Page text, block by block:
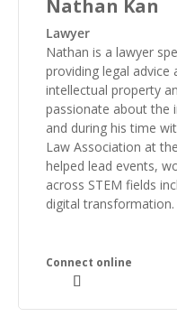
Nathan Kan
Lawyer
Nathan is a lawyer
providing legal
intellectual property
passionate about the
and during his time
Law Association at
helped lead events,
across STEM fields
digital transformation.